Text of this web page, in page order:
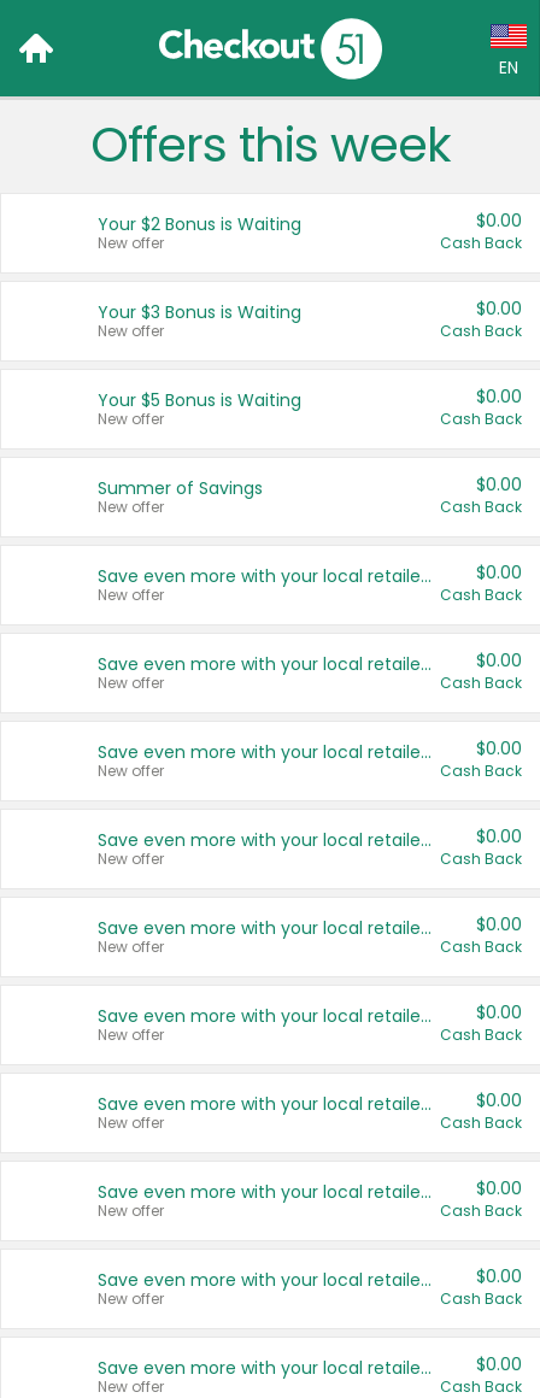
EN
Language:
Français (CA)
United States
Offers this week
Your $2 Bonus is Waiting
New offer
$0.00
Cash Back
Your $3 Bonus is Waiting
New offer
$0.00
Cash Back
Your $5 Bonus is Waiting
New offer
$0.00
Cash Back
Summer of Savings
New offer
$0.00
Cash Back
Save even more with your local retailers
New offer
$0.00
Cash Back
Save even more with your local retailers
New offer
$0.00
Cash Back
Save even more with your local retailers
New offer
$0.00
Cash Back
Save even more with your local retailers
New offer
$0.00
Cash Back
Save even more with your local retailers
New offer
$0.00
Cash Back
Save even more with your local retailers
New offer
$0.00
Cash Back
Save even more with your local retailers
New offer
$0.00
Cash Back
Save even more with your local retailers
New offer
$0.00
Cash Back
Save even more with your local retailers
New offer
$0.00
Cash Back
Save even more with your local retailers
New offer
$0.00
Cash Back